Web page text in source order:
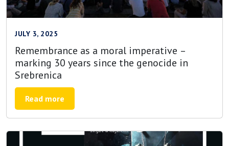
JULY 3, 2025
Remembrance as a moral imperative –
marking 30 years since the genocide in
Srebrenica
Read more